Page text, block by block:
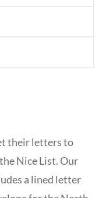
their letters to
Nice List. Our
a lined letter